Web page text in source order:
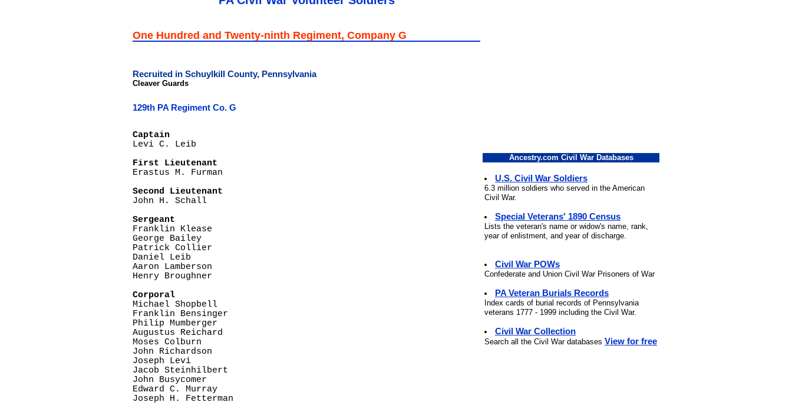
One Hundred and Twenty-ninth Regiment, Company G
Recruited in Schuylkill County, Pennsylvania
Cleaver Guards
129th PA Regiment Co. G
Captain
Levi C. Leib
First Lieutenant
Erastus M. Furman
Second Lieutenant
John H. Schall
Sergeant
Franklin Klease
George Bailey
Patrick Collier
Daniel Leib
Aaron Lamberson
Henry Broughner
Corporal
Michael Shopbell
Franklin Bensinger
Philip Mumberger
Augustus Reichard
Moses Colburn
John Richardson
Joseph Levi
Jacob Steinhilbert
John Busycomer
Edward C. Murray
Joseph H. Fetterman
Ancestry.com Civil War Databases
U.S. Civil War Soldiers
6.3 million soldiers who served in the American
Civil War.
Special Veterans' 1890 Census
Lists the veteran's name or widow's name, rank,
year of enlistment, and year of discharge.
Civil War POWs
Confederate and Union Civil War Prisoners of War
PA Veteran Burials Records
Index cards of burial records of Pennsylvania
veterans 1777 - 1999 including the Civil War.
Civil War Collection
Search all the Civil War databases View for free